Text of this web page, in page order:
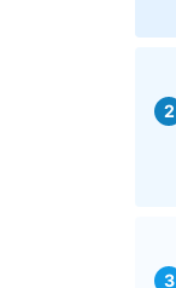
Indonesia
2
3